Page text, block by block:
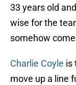
33 years old
wise for the
somehow
Charlie Coyle is
move up a line